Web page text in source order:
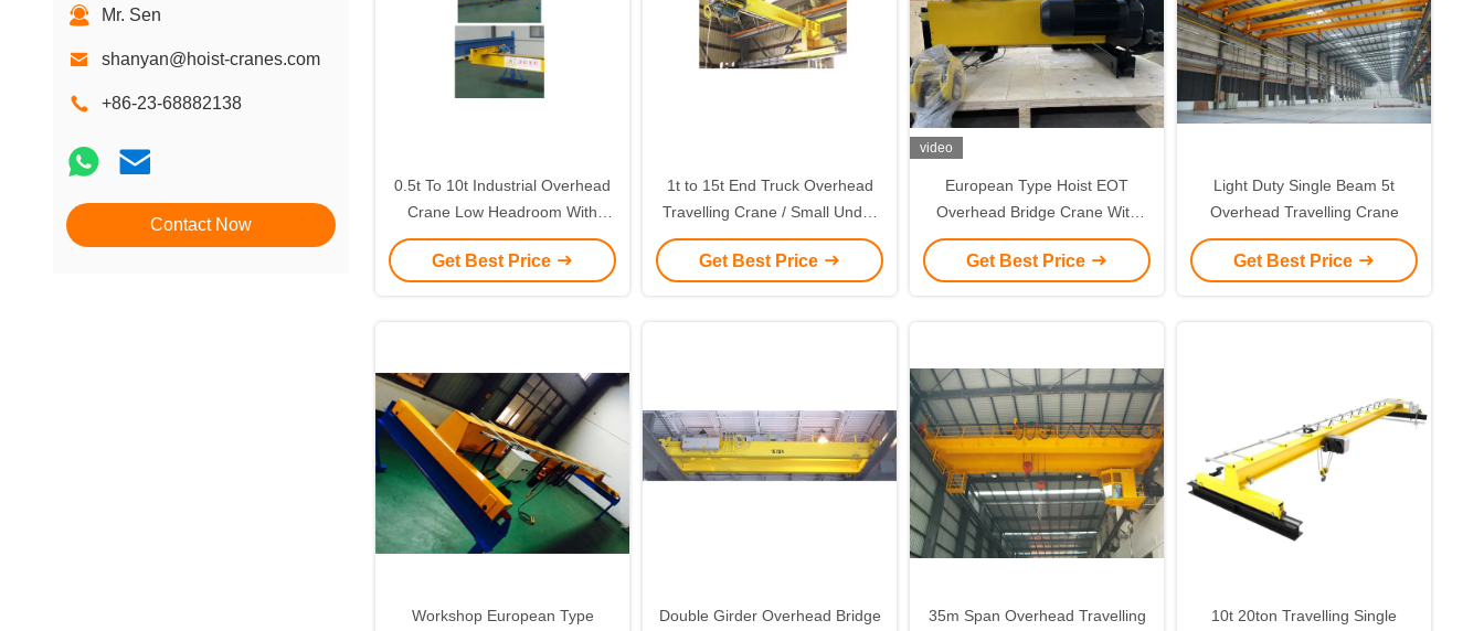
Mr. Sen
shanyan@hoist-cranes.com
+86-23-68882138
Contact Now
0.5t To 10t Industrial Overhead
Crane Low Headroom With
Customized Color
Get Best Price
1t to 15t End Truck Overhead
Travelling Crane / Small Under
Slewing Crane
Get Best Price
video
European Type Hoist EOT
Overhead Bridge Crane With
Electric Wire Rope Hoist For
Overhead Crane Use
Get Best Price
Light Duty Single Beam 5t
Overhead Travelling Crane
Get Best Price
Workshop European Type
Double Girder Overhead Bridge
35m Span Overhead Travelling
10t 20ton Travelling Single